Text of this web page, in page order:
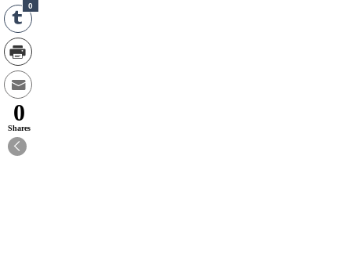
0
0
Shares